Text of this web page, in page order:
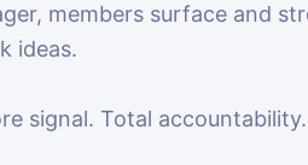
members surface and
ideas.
signal. Total accountability.